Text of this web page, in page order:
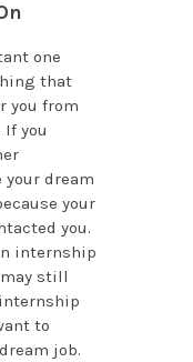
one
that
you from
you
dream
your
you.
internship
still
to
job.